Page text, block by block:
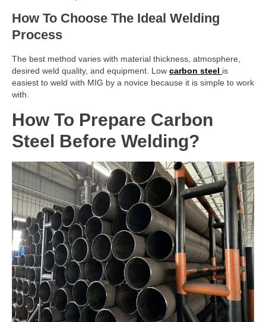
How To Choose The Ideal Welding
Process
The best method varies with material thickness, atmosphere,
desired weld quality, and equipment. Low carbon steel is
easiest to weld with MIG by a novice because it is simple to work
with.
How To Prepare Carbon
Steel Before Welding?